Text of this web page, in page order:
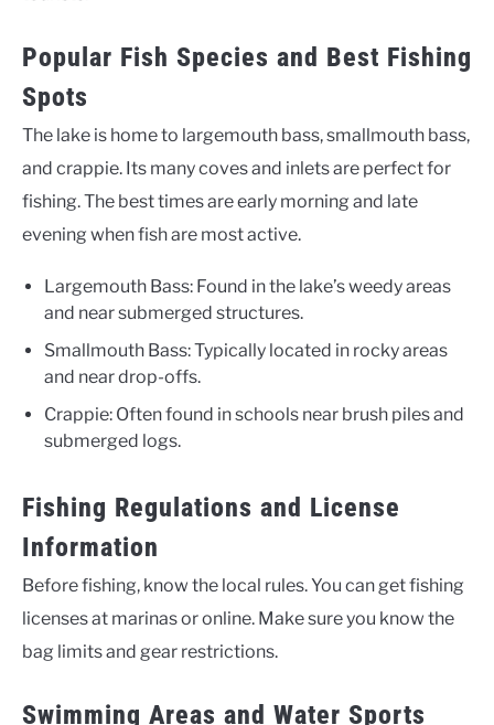
Popular Fish Species and Best Fishing
Spots
The lake is home to largemouth bass, smallmouth bass,
and crappie. Its many coves and inlets are perfect for
fishing. The best times are early morning and late
evening when fish are most active.
Largemouth Bass: Found in the lake’s weedy areas
and near submerged structures.
Smallmouth Bass: Typically located in rocky areas
and near drop-offs.
Crappie: Often found in schools near brush piles and
submerged logs.
Fishing Regulations and License
Information
Before fishing, know the local rules. You can get fishing
licenses at marinas or online. Make sure you know the
bag limits and gear restrictions.
Swimming Areas and Water Sports